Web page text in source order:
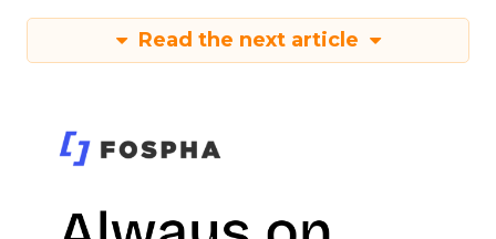
Read the next article